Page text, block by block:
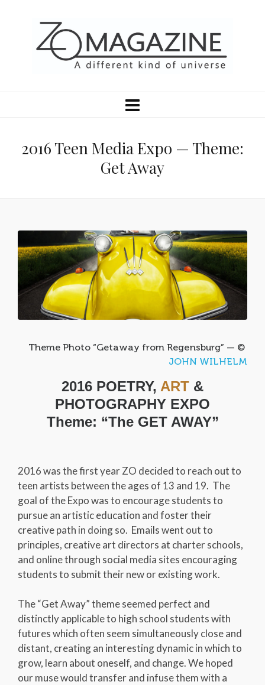
2016 Teen Media Expo — Theme:
Get Away
Theme Photo “Getaway from Regensburg” — ©
JOHN WILHELM
2016 POETRY, ART &
PHOTOGRAPHY EXPO
Theme: “The GET AWAY”
2016 was the first year ZO decided to reach out to
teen artists between the ages of 13 and 19. The
goal of the Expo was to encourage students to
pursue an artistic education and foster their
creative path in doing so. Emails went out to
principles, creative art directors at charter schools,
and online through social media sites encouraging
students to submit their new or existing work.
The “Get Away” theme seemed perfect and
distinctly applicable to high school students with
futures which often seem simultaneously close and
distant, creating an interesting dynamic in which to
grow, learn about oneself, and change. We hoped
our muse would transfer and infuse them with a